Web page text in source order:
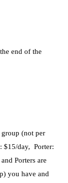
end of the
(not per
day, Porter:
Porters are
you have and